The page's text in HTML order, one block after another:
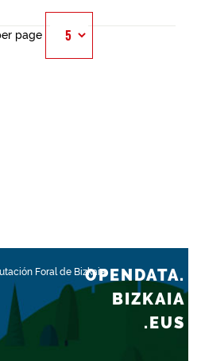
page
Foral de BizkaiaOPENDATA.
BIZKAIA
.EUS